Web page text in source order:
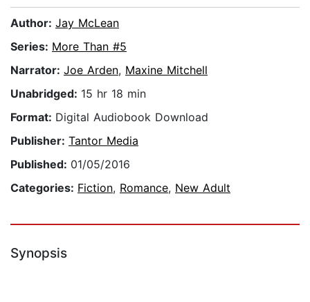
Author: Jay McLean
Series: More Than #5
Narrator: Joe Arden, Maxine Mitchell
Unabridged: 15 hr 18 min
Format: Digital Audiobook Download
Publisher: Tantor Media
Published: 01/05/2016
Categories: Fiction, Romance, New Adult
Synopsis